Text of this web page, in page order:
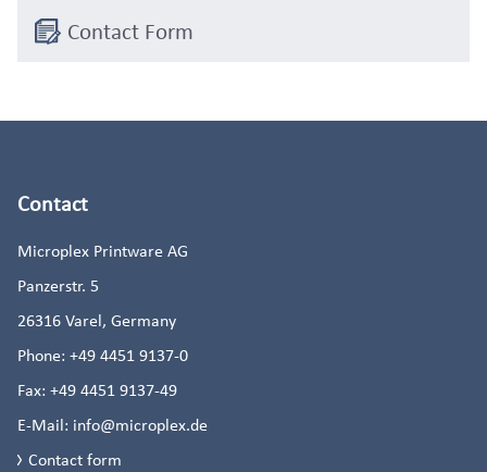
Contact Form
Contact
Microplex Printware AG
Panzerstr. 5
26316 Varel, Germany
Phone: +49 4451 9137-0
Fax: +49 4451 9137-49
E-Mail: info@microplex.de
Contact form